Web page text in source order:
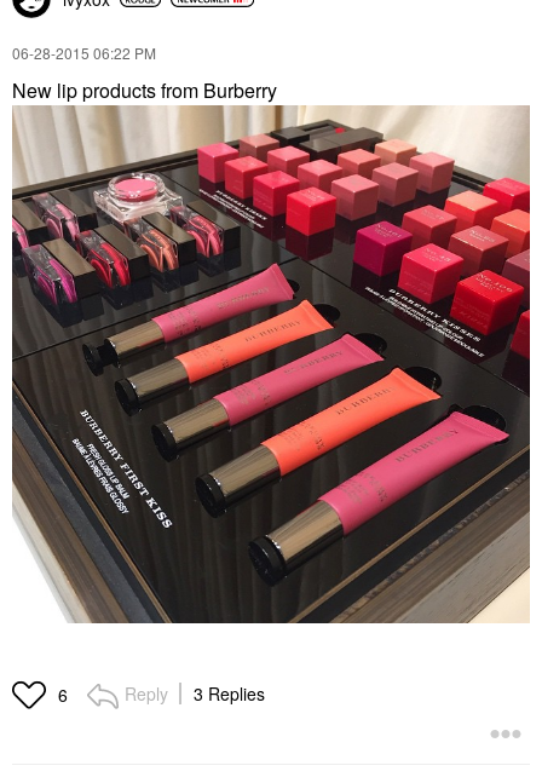
‎06-28-2015 06:22 PM
New lip products from Burberry
6 Reply 3 Replies